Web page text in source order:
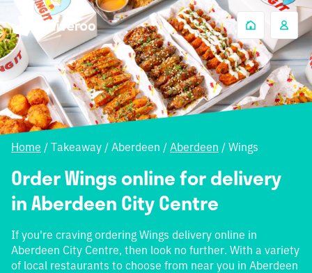
Home / Takeaway / Aberdeen / Aberdeen / Wings
Order Wings online for delivery
in Aberdeen City Centre
If you're craving ordering Wings delivery online in
Aberdeen City Centre, then look no further. With a variety
of local restaurants to choose from near you in Aberdeen